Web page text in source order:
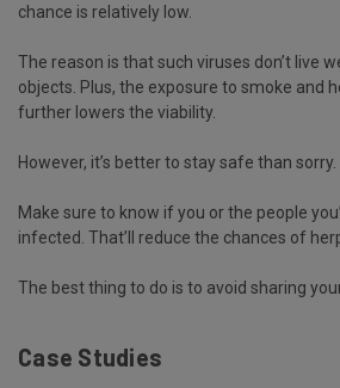
chance is relatively low.
The reason is that such viruses don’t live
objects. Plus, the exposure to smoke and
further lowers the viability.
However, it’s better to stay safe than sorry.
Make sure to know if you or the people
infected. That’ll reduce the chances of
The best thing to do is to avoid sharing
Case Studies